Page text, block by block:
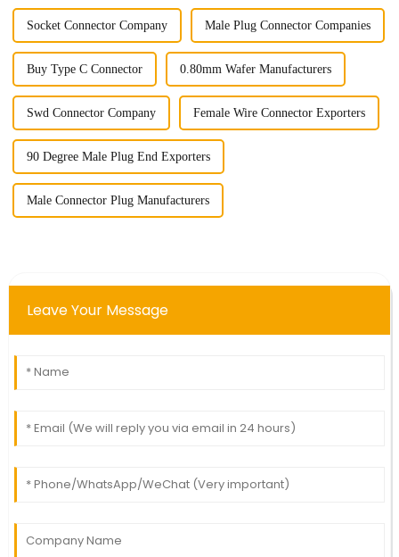
Socket Connector Company Male Plug Connector Companies
Buy Type C Connector 0.80mm Wafer Manufacturers
Swd Connector Company Female Wire Connector Exporters
90 Degree Male Plug End Exporters
Male Connector Plug Manufacturers
Leave Your Message